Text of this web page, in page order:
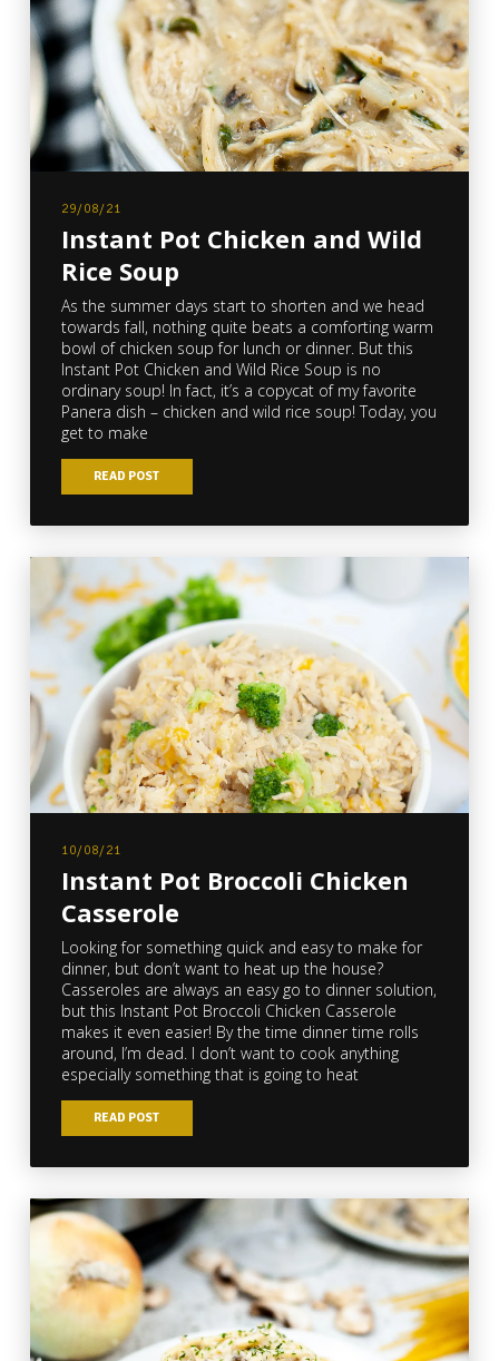
29/08/21
Instant Pot Chicken and Wild
Rice Soup
As the summer days start to shorten and we head
towards fall, nothing quite beats a comforting warm
bowl of chicken soup for lunch or dinner. But this
Instant Pot Chicken and Wild Rice Soup is no
ordinary soup! In fact, it’s a copycat of my favorite
Panera dish – chicken and wild rice soup! Today, you
get to make
READ POST
10/08/21
Instant Pot Broccoli Chicken
Casserole
Looking for something quick and easy to make for
dinner, but don’t want to heat up the house?
Casseroles are always an easy go to dinner solution,
but this Instant Pot Broccoli Chicken Casserole
makes it even easier! By the time dinner time rolls
around, I’m dead. I don’t want to cook anything
especially something that is going to heat
READ POST